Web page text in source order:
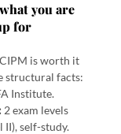
you are
for
is worth it
structural facts:
Institute.
2 exam levels
II), self-study.